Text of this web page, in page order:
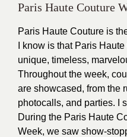
Paris Haute Couture
Paris Haute Couture is
I know is that Paris
unique, timeless,
Throughout the week,
are showcased, from the
photocalls, and parties. I
During the Paris Haute
Week, we saw show-